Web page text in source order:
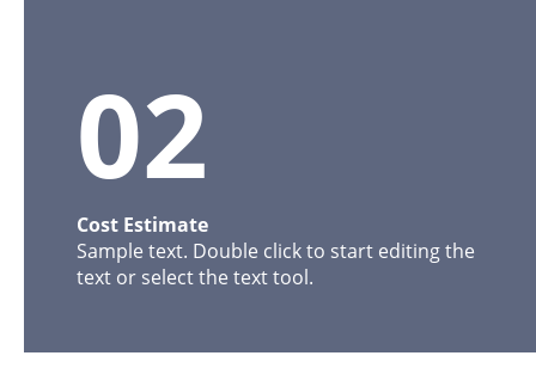
02
Cost Estimate
Sample text. Double click to start editing the
text or select the text tool.